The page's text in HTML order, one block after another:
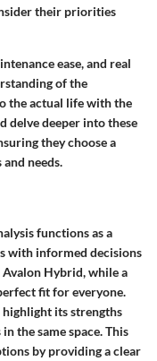
their priorities
ease, and real
of the
the actual life with the
delve deeper into these
they choose a
needs.
functions as a
with informed decisions
Hybrid, while a
fit for everyone.
highlight its strengths
the same space. This
by providing a clear